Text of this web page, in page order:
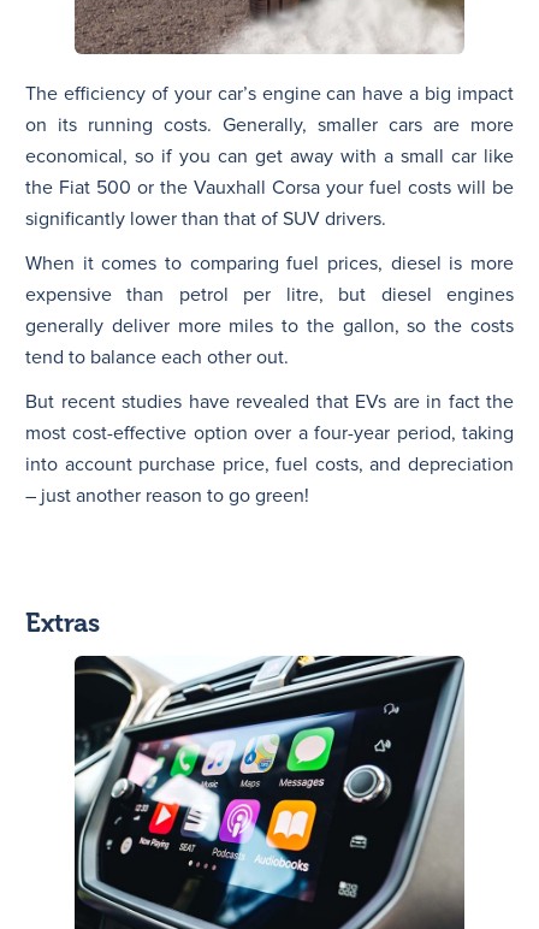
The efficiency of your car’s engine can have a big impact
on its running costs. Generally, smaller cars are more
economical, so if you can get away with a small car like
the Fiat 500 or the Vauxhall Corsa your fuel costs will be
significantly lower than that of SUV drivers.
When it comes to comparing fuel prices, diesel is more
expensive than petrol per litre, but diesel engines
generally deliver more miles to the gallon, so the costs
tend to balance each other out.
But recent studies have revealed that EVs are in fact the
most cost-effective option over a four-year period, taking
into account purchase price, fuel costs, and depreciation
– just another reason to go green!
Extras